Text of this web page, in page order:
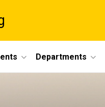
Departments